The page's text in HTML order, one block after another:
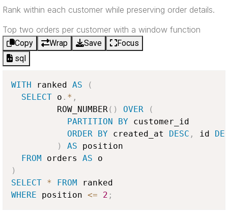
Rank within each customer while preserving order details.
Top two orders per customer with a window function
Copy Wrap Save
Focus
sql
WITH ranked AS
(
SELECT o . * ,
         ROW_NUMBER
( ) OVER
(
PARTITION
BY customer_id
ORDER BY created_at DESC , id
)
AS position
FROM orders AS
)
SELECT * FROM
WHERE position <= 2 ;